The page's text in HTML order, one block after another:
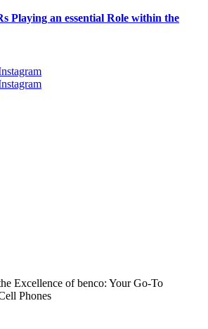
Playing an essential Role within the
Excellence of benco: Your Go-To
Phones